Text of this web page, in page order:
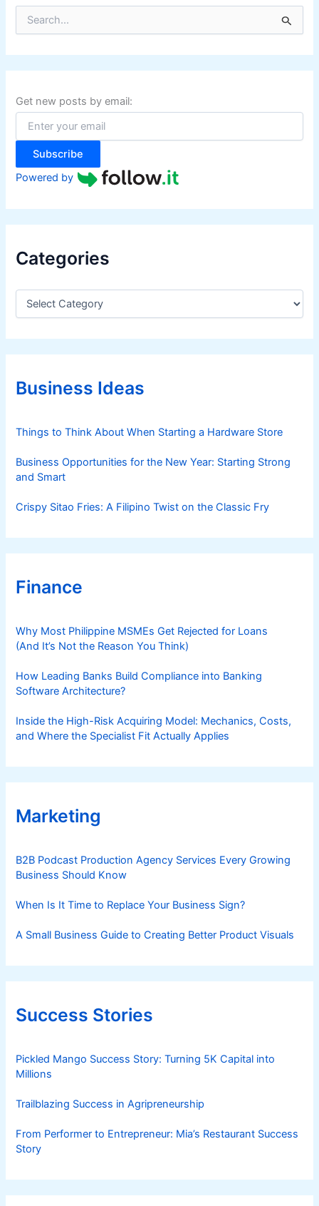
r
c
f
o
:
Get new posts by email:
Subscribe
Powered by
Categories
C
e
g
r
iBusiness Ideas
Things to Think About When Starting a Hardware Store
Business Opportunities for the New Year: Starting Strong
and Smart
Crispy Sitao Fries: A Filipino Twist on the Classic Fry
Finance
Why Most Philippine MSMEs Get Rejected for Loans
(And It’s Not the Reason You Think)
How Leading Banks Build Compliance into Banking
Software Architecture?
Inside the High-Risk Acquiring Model: Mechanics, Costs,
and Where the Specialist Fit Actually Applies
Marketing
B2B Podcast Production Agency Services Every Growing
Business Should Know
When Is It Time to Replace Your Business Sign?
A Small Business Guide to Creating Better Product Visuals
Success Stories
Pickled Mango Success Story: Turning 5K Capital into
Millions
Trailblazing Success in Agripreneurship
From Performer to Entrepreneur: Mia’s Restaurant Success
Story